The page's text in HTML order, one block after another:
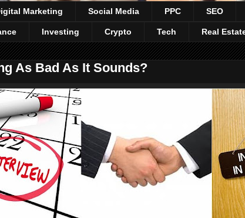
Marketing Social Media PPC SEO
Investing Crypto Tech Real
As Bad As It Sounds?